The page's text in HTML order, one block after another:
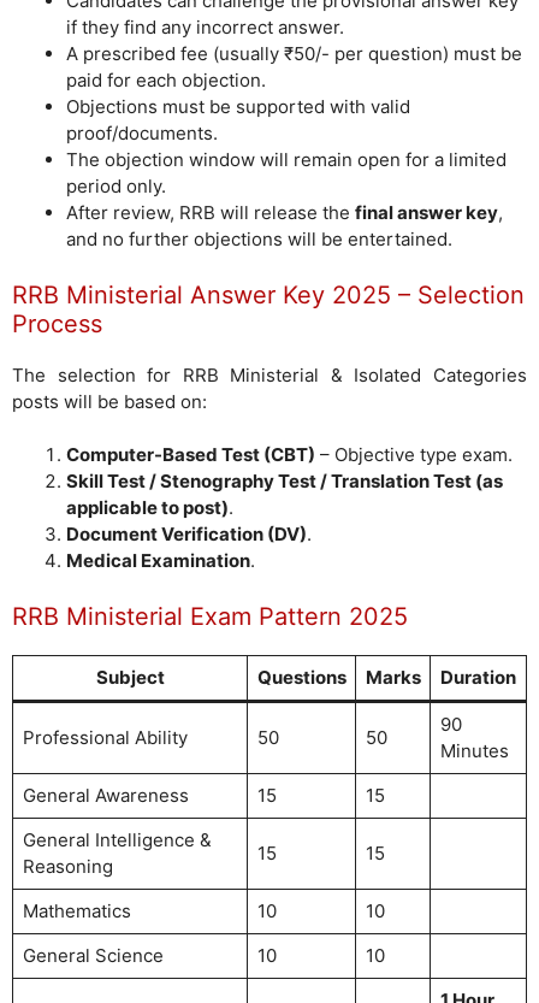
if they find any incorrect answer.
A prescribed fee (usually ₹50/- per question) must be
paid for each objection.
Objections must be supported with valid
proof/documents.
The objection window will remain open for a limited
period only.
After review, RRB will release the final answer key,
and no further objections will be entertained.
RRB Ministerial Answer Key 2025 – Selection
Process
The selection for RRB Ministerial & Isolated Categories
posts will be based on:
Computer-Based Test (CBT) – Objective type exam.
Skill Test / Stenography Test / Translation Test (as
applicable to post).
Document Verification (DV).
Medical Examination.
RRB Ministerial Exam Pattern 2025
Subject Questions Marks Duration
Professional Ability 50 50
90
Minutes
General Awareness
15
15
General Intelligence &
Reasoning
15 15
Mathematics 10
10
General Science
10 10